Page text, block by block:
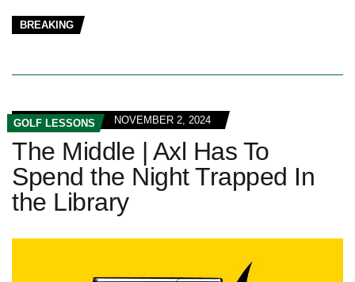
BREAKING
GOLF LESSONS NOVEMBER 2, 2024
The Middle | Axl Has To
Spend the Night Trapped In
the Library